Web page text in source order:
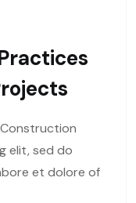
elit, sed do
et dolore of